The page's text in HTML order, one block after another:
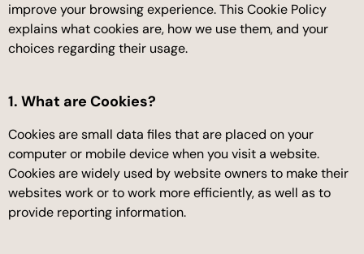
improve your browsing experience. This Cookie Policy
explains what cookies are, how we use them, and your
choices regarding their usage.
1. What are Cookies?
Cookies are small data files that are placed on your
computer or mobile device when you visit a website.
Cookies are widely used by website owners to make their
websites work or to work more efficiently, as well as to
provide reporting information.